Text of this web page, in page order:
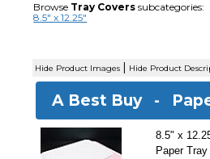
Browse Tray Covers subcategories:
8.5" x 12.25"
Hide Product Images | Hide Product
A Best Buy -
8.5" x
Paper